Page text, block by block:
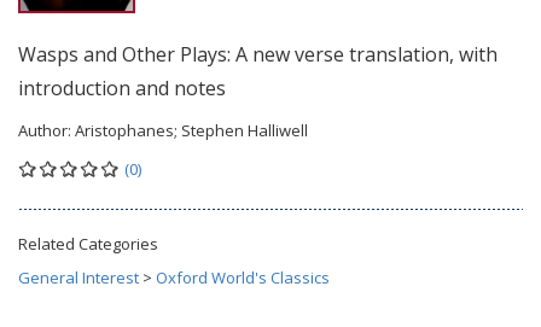
Wasps and Other Plays: A new verse translation, with
introduction and notes
Author: Aristophanes; Stephen Halliwell
(0)
Related Categories
General Interest > Oxford World's Classics